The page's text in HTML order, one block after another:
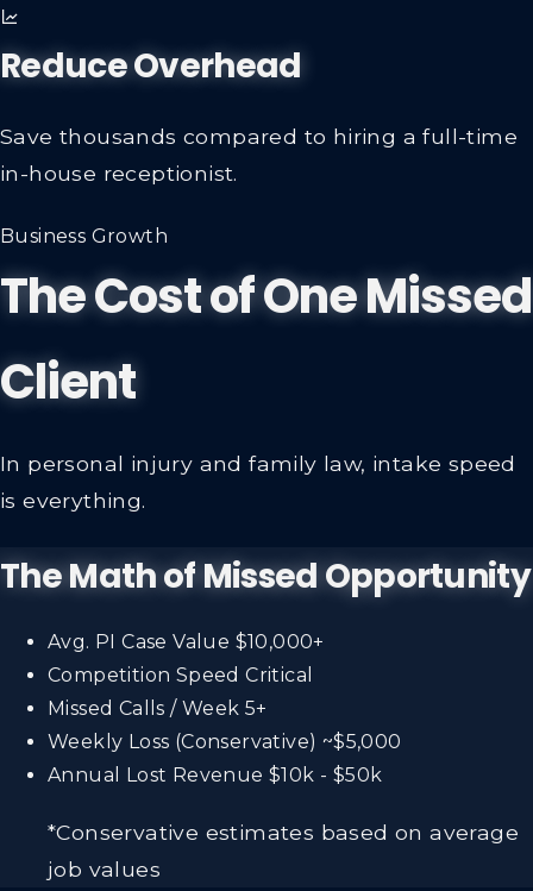
Reduce Overhead
Save thousands compared to hiring a full-time
in-house receptionist.
Business Growth
The Cost of One Missed
Client
In personal injury and family law, intake speed
is everything.
The Math of Missed Opportunity
Avg. PI Case Value $10,000+
Competition Speed Critical
Missed Calls / Week 5+
Weekly Loss (Conservative) ~$5,000
Annual Lost Revenue $10k - $50k
*Conservative estimates based on average
job values